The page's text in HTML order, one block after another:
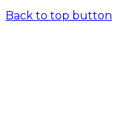
Back to top button